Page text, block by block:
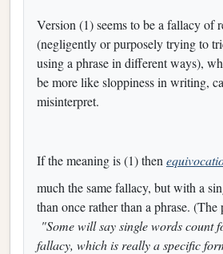
Version (1) seems to be a fallacy of
(negligently or purposely trying to
using a phrase in different ways),
be more like sloppiness in writing,
misinterpret.
If the meaning is (1) then
much the same fallacy, but with a
than once rather than a phrase. (The
"Some will say single words count
fallacy, which is really a specific